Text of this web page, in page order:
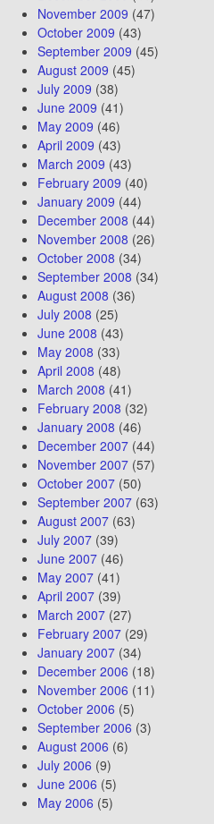
November 2009 (47)
October 2009 (43)
September 2009 (45)
August 2009 (45)
July 2009 (38)
June 2009 (41)
May 2009 (46)
April 2009 (43)
March 2009 (43)
February 2009 (40)
January 2009 (44)
December 2008 (44)
November 2008 (26)
October 2008 (34)
September 2008 (34)
August 2008 (36)
July 2008 (25)
June 2008 (43)
May 2008 (33)
April 2008 (48)
March 2008 (41)
February 2008 (32)
January 2008 (46)
December 2007(44)
November 2007(57)
October 2007(50)
September 2007(63)
August 2007(63)
July 2007(39)
June 2007(46)
May 2007(41)
April 2007(39)
March 2007(27)
February 2007(29)
January 2007(34)
December 2006 (18)
November 2006 (11)
October 2006 (5)
September 2006 (3)
August 2006 (6)
July 2006 (9)
June 2006 (5)
May 2006 (5)